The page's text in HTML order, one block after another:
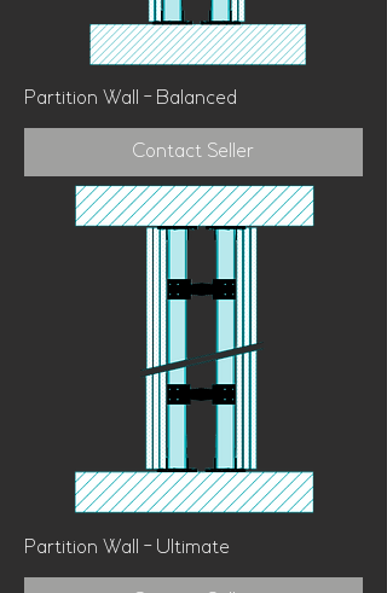
Partition Wall - Balanced
Contact Seller
Partition Wall - Ultimate